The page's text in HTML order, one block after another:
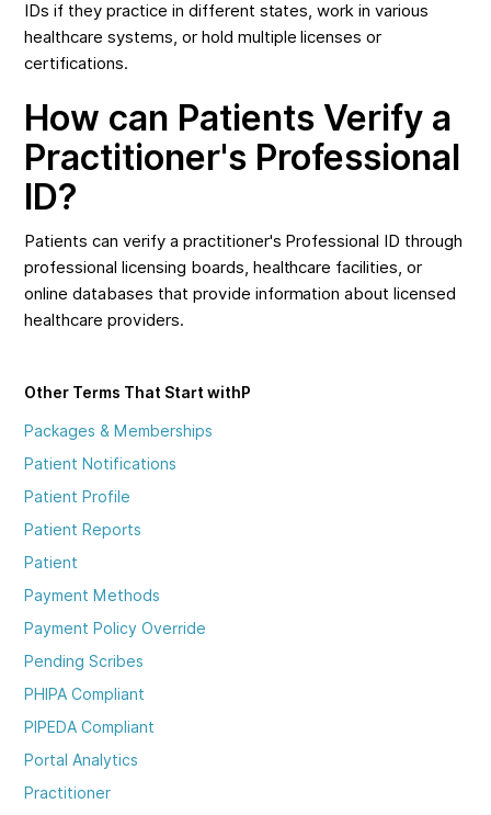
IDs if they practice in different states, work in various
healthcare systems, or hold multiple licenses or
certifications.
How can Patients Verify a
Practitioner's Professional
ID?
Patients can verify a practitioner's Professional ID through
professional licensing boards, healthcare facilities, or
online databases that provide information about licensed
healthcare providers.
Other Terms That Start withP
Packages & Memberships
Patient Notifications
Patient Profile
Patient Reports
Patient
Payment Methods
Payment Policy Override
Pending Scribes
PHIPA Compliant
PIPEDA Compliant
Portal Analytics
Practitioner